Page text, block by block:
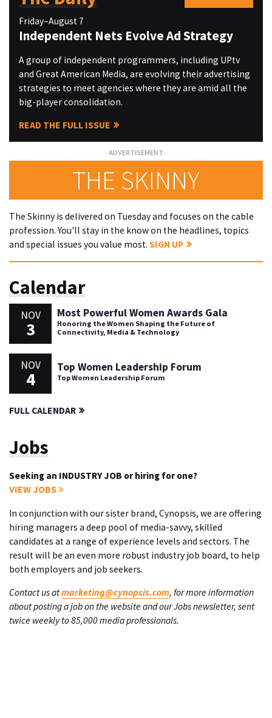
Friday–August 7
Independent Nets Evolve Ad Strategy
A group of independent programmers, including UPtv
and Great American Media, are evolving their advertising
strategies to meet agencies where they are amid all the
big-player consolidation.
READ THE FULL ISSUE
THE SKINNY
The Skinny is delivered on Tuesday and focuses on the cable
profession. You'll stay in the know on the headlines, topics
and special issues you value most. SIGN UP
Calendar
NOV
3
Most Powerful Women Awards Gala
Honoring the Women Shaping the Future of
Connectivity, Media & Technology
NOV
4
Top Women Leadership Forum
Top Women Leadership Forum
FULL CALENDAR
Jobs
Seeking an INDUSTRY JOB or hiring for one?
VIEW JOBS
In conjunction with our sister brand, Cynopsis, we are offering
hiring managers a deep pool of media-savvy, skilled
candidates at a range of experience levels and sectors. The
result will be an even more robust industry job board, to help
both employers and job seekers.
Contact us atmarketing@cynopsis.com, for more information
about posting a job on the website and our Jobs newsletter, sent
twice weekly to 85,000 media professionals.